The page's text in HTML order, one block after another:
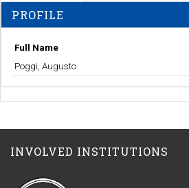
PROFILE
Full Name
Poggi, Augusto
INVOLVED INSTITUTIONS